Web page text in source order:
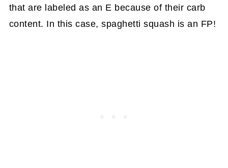
that are labeled as an E because of their carb
content. In this case, spaghetti squash is an FP!